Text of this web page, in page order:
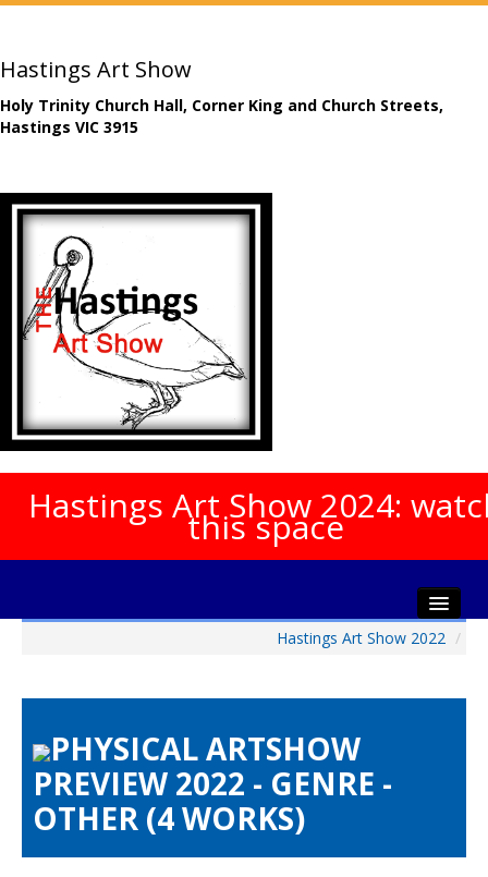
Hastings Art Show
Holy Trinity Church Hall, Corner King and Church Streets,
Hastings VIC 3915
Hastings Art Show 2024:
this space
Artists Info
Visitors Info
Our Sponsors
Hastings Art Show 2022 /
PHYSICAL ARTSHOW
PREVIEW 2022 - GENRE -
OTHER (4 WORKS)